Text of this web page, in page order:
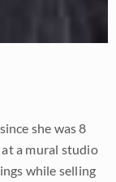
she was 8
at a mural studio
while selling